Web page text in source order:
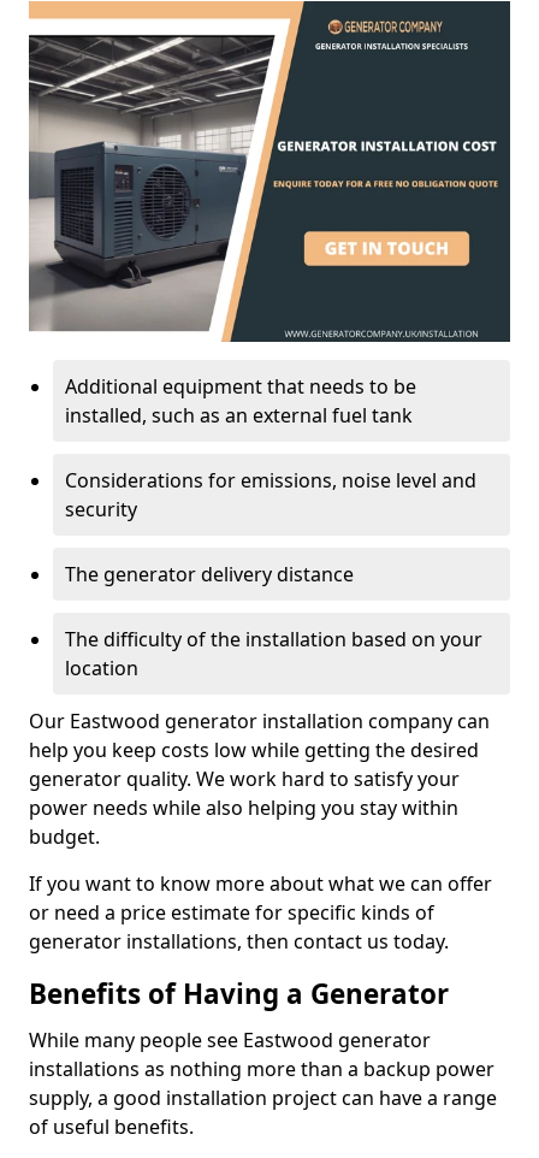
Additional equipment that needs to be
installed, such as an external fuel tank
Considerations for emissions, noise level and
security
The generator delivery distance
The difficulty of the installation based on your
location
Our Eastwood generator installation company can
help you keep costs low while getting the desired
generator quality. We work hard to satisfy your
power needs while also helping you stay within
budget.
If you want to know more about what we can offer
or need a price estimate for specific kinds of
generator installations, then contact us today.
Benefits of Having a Generator
While many people see Eastwood generator
installations as nothing more than a backup power
supply, a good installation project can have a range
of useful benefits.